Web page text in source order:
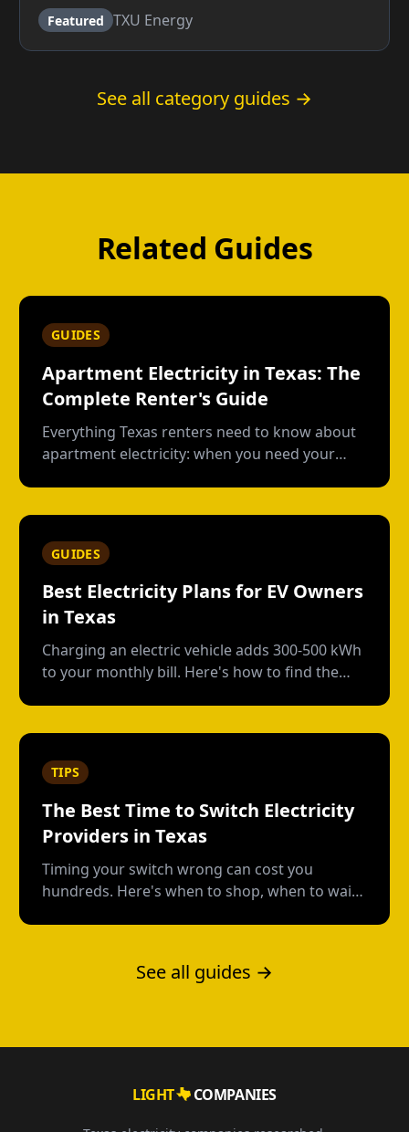
Featured TXU Energy
See all category guides →
Related Guides
GUIDES
Apartment Electricity in Texas: The
Complete Renter's Guide
Everything Texas renters need to know about
apartment electricity: when you need your
when you move out.
GUIDES
Best Electricity Plans for EV Owners
in Texas
Charging an electric vehicle adds 300-500 kWh
to your monthly bill. Here's how to find the
low.
TIPS
The Best Time to Switch Electricity
Providers in Texas
Timing your switch wrong can cost you
hundreds. Here's when to shop, when to wait,
See all guides →
LIGHT COMPANIES